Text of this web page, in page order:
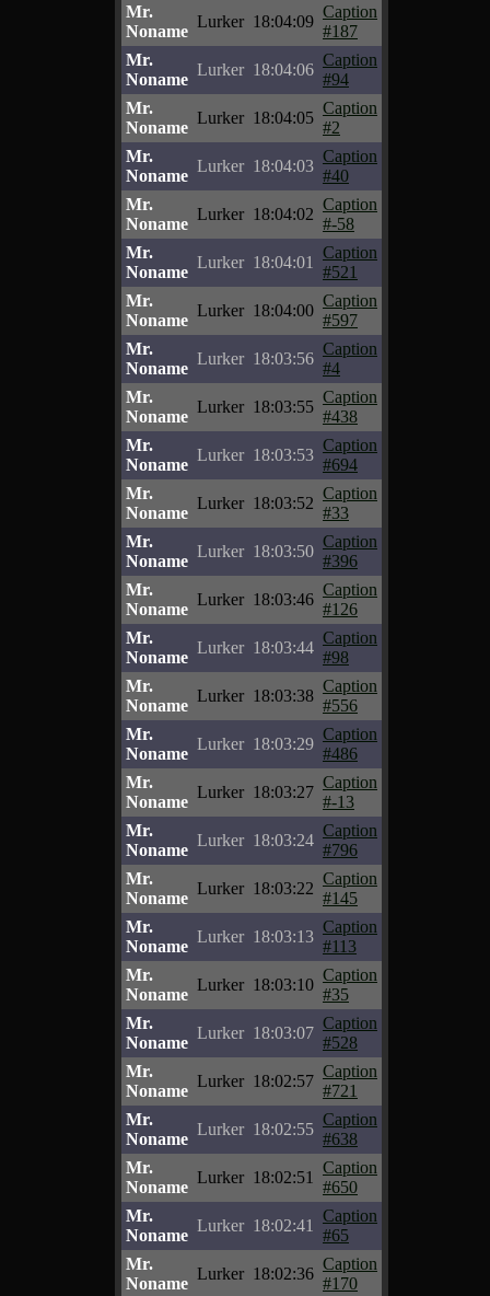
Mr.
Noname
Lurker 18:04:09
Caption
#187
Mr.
Noname
Lurker 18:04:06
Caption
#94
Mr.
Noname
Lurker 18:04:05
Caption
#2
Mr.
Noname
Lurker 18:04:03
Caption
#40
Mr.
Noname
Lurker 18:04:02
Caption
#-58
Mr.
Noname
Lurker 18:04:01
Caption
#521
Mr.
Noname
Lurker 18:04:00
Caption
#597
Mr.
Noname
Lurker 18:03:56
Caption
#4
Mr.
Noname
Lurker 18:03:55
Caption
#438
Mr.
Noname
Lurker 18:03:53
Caption
#694
Mr.
Noname
Lurker 18:03:52
Caption
#33
Mr.
Noname
Lurker 18:03:50
Caption
#396
Mr.
Noname
Lurker 18:03:46
Caption
#126
Mr.
Noname
Lurker 18:03:44
Caption
#98
Mr.
Noname
Lurker 18:03:38
Caption
#556
Mr.
Noname
Lurker 18:03:29
Caption
#486
Mr.
Noname
Lurker 18:03:27
Caption
#-13
Mr.
Noname
Lurker 18:03:24
Caption
#796
Mr.
Noname
Lurker 18:03:22
Caption
#145
Mr.
Noname
Lurker 18:03:13
Caption
#113
Mr.
Noname
Lurker 18:03:10
Caption
#35
Mr.
Noname
Lurker 18:03:07
Caption
#528
Mr.
Noname
Lurker 18:02:57
Caption
#721
Mr.
Noname
Lurker 18:02:55
Caption
#638
Mr.
Noname
Lurker 18:02:51
Caption
#650
Mr.
Noname
Lurker 18:02:41
Caption
#65
Mr.
Noname
Lurker 18:02:36
Caption
#170